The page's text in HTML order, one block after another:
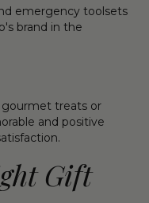
emergency toolsets
brand in the
treats or
and positive
Gift